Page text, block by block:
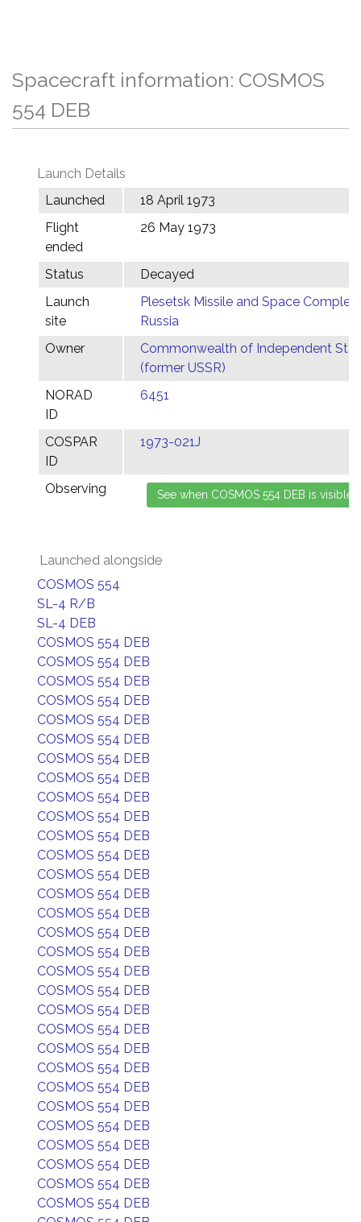
Spacecraft information: COSMOS
554 DEB
Launch Details
Launched
18 April 1973
Flight
ended
26 May 1973
Status
Decayed
Launch
site
Plesetsk Missile and Space Complex,
Russia
Owner
Commonwealth of Independent
(former USSR)
NORAD
ID
6451
COSPAR
ID
1973-021J
Observing
Launched alongside
COSMOS 554
SL-4 R/B
SL-4 DEB
COSMOS 554 DEB
COSMOS 554 DEB
COSMOS 554 DEB
COSMOS 554 DEB
COSMOS 554 DEB
COSMOS 554 DEB
COSMOS 554 DEB
COSMOS 554 DEB
COSMOS 554 DEB
COSMOS 554 DEB
COSMOS 554 DEB
COSMOS 554 DEB
COSMOS 554 DEB
COSMOS 554 DEB
COSMOS 554 DEB
COSMOS 554 DEB
COSMOS 554 DEB
COSMOS 554 DEB
COSMOS 554 DEB
COSMOS 554 DEB
COSMOS 554 DEB
COSMOS 554 DEB
COSMOS 554 DEB
COSMOS 554 DEB
COSMOS 554 DEB
COSMOS 554 DEB
COSMOS 554 DEB
COSMOS 554 DEB
COSMOS 554 DEB
COSMOS 554 DEB